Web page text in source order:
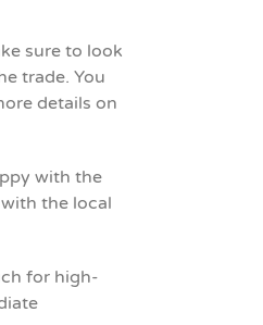
sure to look
trade. You
details on
with the
the local
for high-